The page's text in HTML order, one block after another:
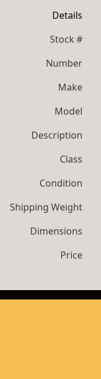
Details
Stock #
Number
Make
Model
Description
Class
Condition
Shipping Weight
Dimensions
Price